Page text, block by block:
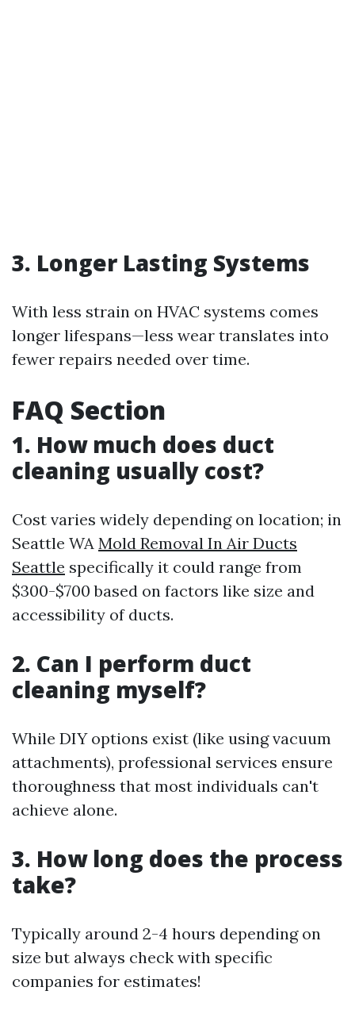
3. Longer Lasting Systems
With less strain on HVAC systems comes
longer lifespans—less wear translates into
fewer repairs needed over time.
FAQ Section
1. How much does duct
cleaning usually cost?
Cost varies widely depending on location; in
Seattle WA Mold Removal In Air Ducts
Seattle specifically it could range from
$300-$700 based on factors like size and
accessibility of ducts.
2. Can I perform duct
cleaning myself?
While DIY options exist (like using vacuum
attachments), professional services ensure
thoroughness that most individuals can't
achieve alone.
3. How long does the process
take?
Typically around 2-4 hours depending on
size but always check with specific
companies for estimates!